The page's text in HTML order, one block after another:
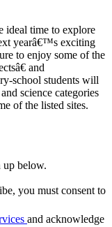
ideal time to explore
yearâ€™s exciting
to enjoy some of the
and
school students will
science categories
of the listed sites.
up below.
you must consent to
and acknowledge